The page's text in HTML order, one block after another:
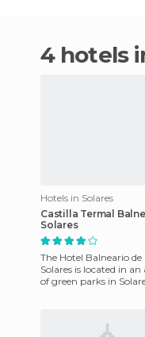
4 hotels
Hotels in Solares
Castilla Termal
Solares
The Hotel Balneario de
Solares is located in an
of green parks in